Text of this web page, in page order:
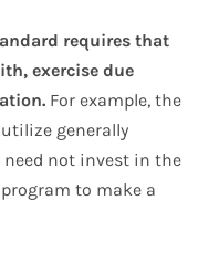
requires that
exercise due
For example, the
generally
not invest in the
to make a